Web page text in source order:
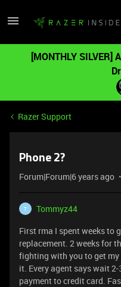
[MONTHLY
Razer Support
Phone 2?
Forum|Forum|6 years ago
T
Tommyz44
First rma I spent weeks to
replacement. 2 weeks for
fighting with you to get my
it. Every agent says wait
payment to credit card.